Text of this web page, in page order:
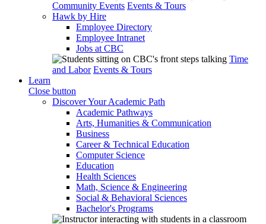
Community Events Events & Tours
Hawk by Hire
Employee Directory
Employee Intranet
Jobs at CBC
Time
and Labor Events & Tours
Learn
Close button
Discover Your Academic Path
Academic Pathways
Arts, Humanities & Communication
Business
Career & Technical Education
Computer Science
Education
Health Sciences
Math, Science & Engineering
Social & Behavioral Sciences
Bachelor's Programs